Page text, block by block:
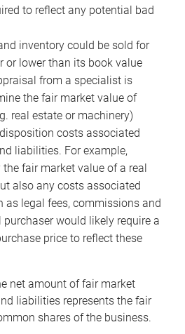
to reflect any potential bad
inventory could be sold for
or lower than its book value
from a specialist is
the fair market value of
real estate or machinery)
costs associated
liabilities. For example,
fair market value of a real
also any costs associated
as legal fees, commissions and
would likely require a
price to reflect these
net amount of fair market
liabilities represents the fair
shares of the business.